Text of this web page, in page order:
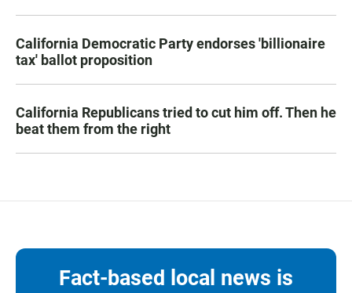
California Democratic Party endorses 'billionaire
tax' ballot proposition
California Republicans tried to cut him off. Then he
beat them from the right
Fact-based local news is